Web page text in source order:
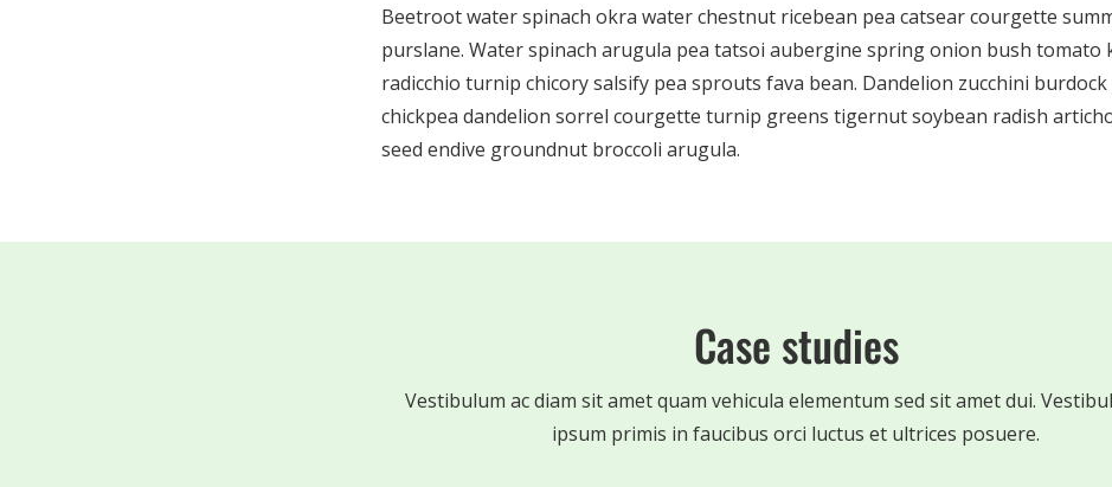
Beetroot water spinach okra water chestnut ricebean pea catsear courgette
purslane. Water spinach arugula pea tatsoi aubergine spring onion bush tomato
radicchio turnip chicory salsify pea sprouts fava bean. Dandelion zucchini
chickpea dandelion sorrel courgette turnip greens tigernut soybean radish
seed endive groundnut broccoli arugula.
Case studies
Vestibulum ac diam sit amet quam vehicula elementum sed sit amet dui.
ipsum primis in faucibus orci luctus et ultrices posuere.